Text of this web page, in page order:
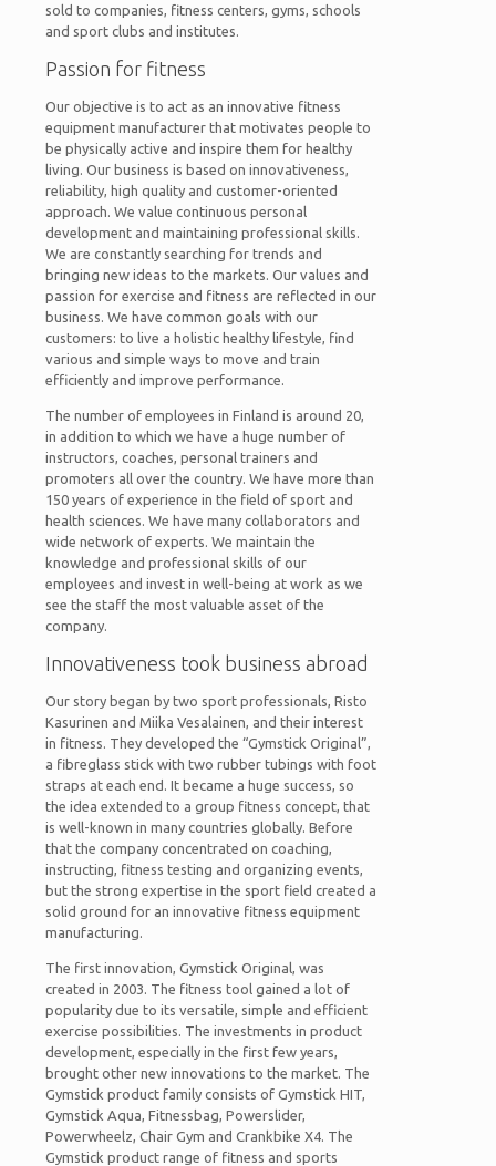
sold to companies, fitness centers, gyms, schools
and sport clubs and institutes.
Passion for fitness
Our objective is to act as an innovative fitness
equipment manufacturer that motivates people to
be physically active and inspire them for healthy
living. Our business is based on innovativeness,
reliability, high quality and customer-oriented
approach. We value continuous personal
development and maintaining professional skills.
We are constantly searching for trends and
bringing new ideas to the markets. Our values and
passion for exercise and fitness are reflected in our
business. We have common goals with our
customers: to live a holistic healthy lifestyle, find
various and simple ways to move and train
efficiently and improve performance.
The number of employees in Finland is around 20,
in addition to which we have a huge number of
instructors, coaches, personal trainers and
promoters all over the country. We have more than
150 years of experience in the field of sport and
health sciences. We have many collaborators and
wide network of experts. We maintain the
knowledge and professional skills of our
employees and invest in well-being at work as we
see the staff the most valuable asset of the
company.
Innovativeness took business abroad
Our story began by two sport professionals, Risto
Kasurinen and Miika Vesalainen, and their interest
in fitness. They developed the “Gymstick Original”,
a fibreglass stick with two rubber tubings with foot
straps at each end. It became a huge success, so
the idea extended to a group fitness concept, that
is well-known in many countries globally. Before
that the company concentrated on coaching,
instructing, fitness testing and organizing events,
but the strong expertise in the sport field created a
solid ground for an innovative fitness equipment
manufacturing.
The first innovation, Gymstick Original, was
created in 2003. The fitness tool gained a lot of
popularity due to its versatile, simple and efficient
exercise possibilities. The investments in product
development, especially in the first few years,
brought other new innovations to the market. The
Gymstick product family consists of Gymstick HIT,
Gymstick Aqua, Fitnessbag, Powerslider,
Powerwheelz, Chair Gym and Crankbike X4. The
Gymstick product range of fitness and sports